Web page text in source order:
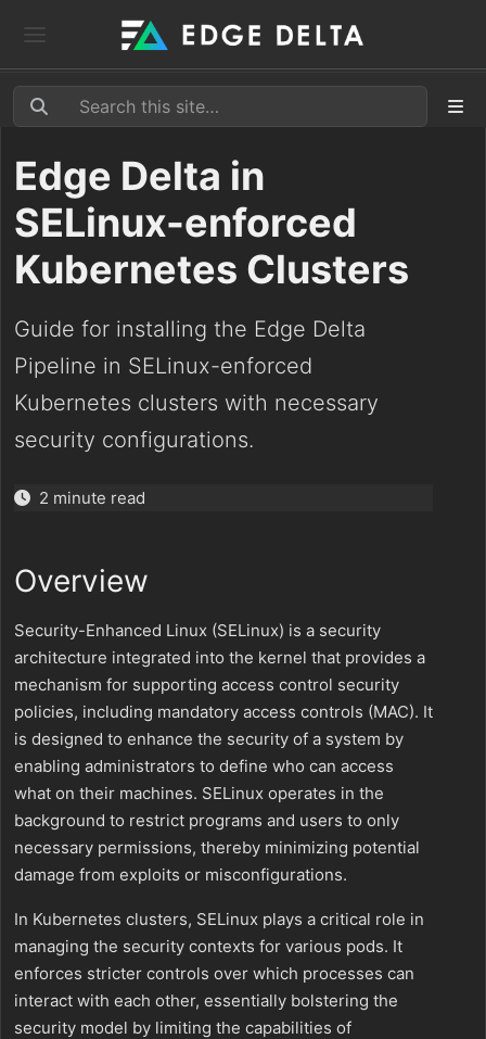
Edge Delta in
SELinux-enforced
Kubernetes Clusters
Guide for installing the Edge Delta
Pipeline in SELinux-enforced
Kubernetes clusters with necessary
security configurations.
2 minute read
Overview
Security-Enhanced Linux (SELinux) is a security
architecture integrated into the kernel that provides a
mechanism for supporting access control security
policies, including mandatory access controls (MAC). It
is designed to enhance the security of a system by
enabling administrators to define who can access
what on their machines. SELinux operates in the
background to restrict programs and users to only
necessary permissions, thereby minimizing potential
damage from exploits or misconfigurations.
In Kubernetes clusters, SELinux plays a critical role in
managing the security contexts for various pods. It
enforces stricter controls over which processes can
interact with each other, essentially bolstering the
security model by limiting the capabilities of